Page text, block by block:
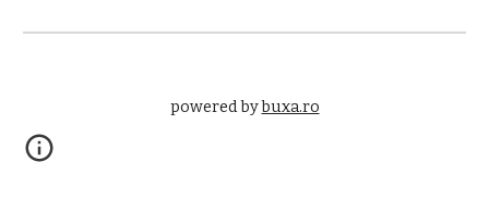
powered by buxa.ro